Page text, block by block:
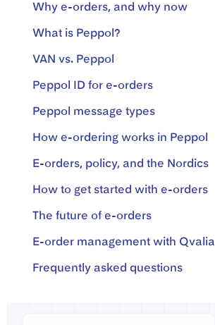
Why e-orders, and why now
What is Peppol?
VAN vs. Peppol
Peppol ID for e-orders
Peppol message types
How e-ordering works in Peppol
E-orders, policy, and the Nordics
How to get started with e-orders
The future of e-orders
E-order management with Qvalia
Frequently asked questions